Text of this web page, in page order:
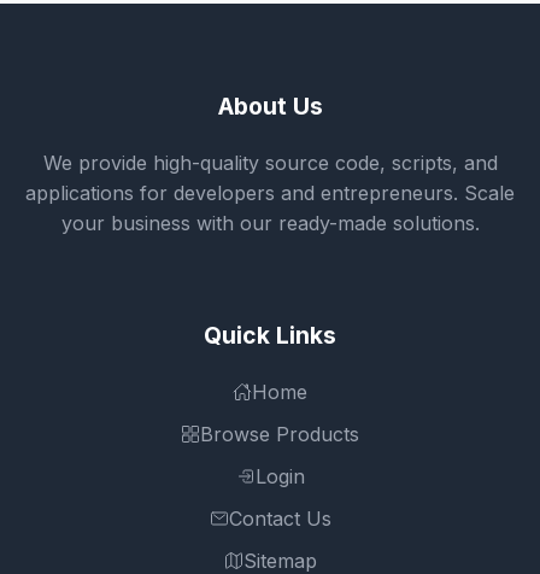
About Us
We provide high-quality source code, scripts, and
applications for developers and entrepreneurs. Scale
your business with our ready-made solutions.
Quick Links
Home
Browse Products
Login
Contact Us
Sitemap